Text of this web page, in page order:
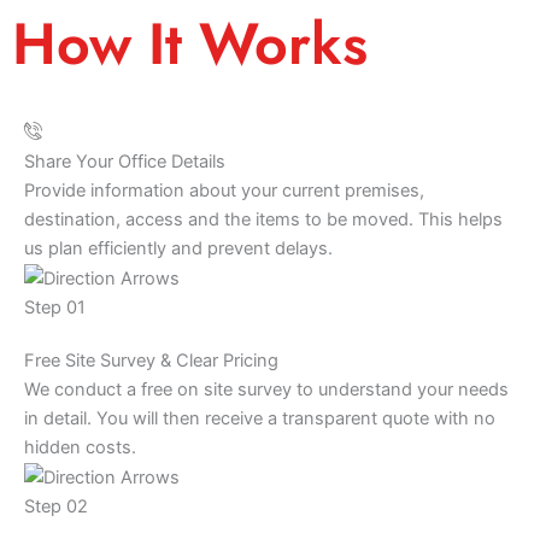
How It Works
Share Your Office Details
Provide information about your current premises,
destination, access and the items to be moved. This helps
us plan efficiently and prevent delays.
Step 01
Free Site Survey & Clear Pricing
We conduct a free on site survey to understand your needs
in detail. You will then receive a transparent quote with no
hidden costs.
Step 02